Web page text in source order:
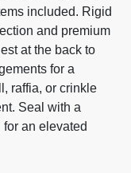
included. Rigid
and premium
at the back to
for a
raffia, or crinkle
Seal with a
an elevated